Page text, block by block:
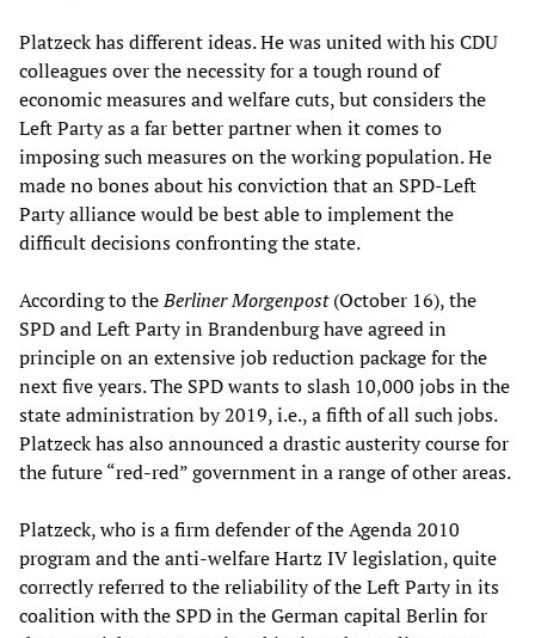
Platzeck has different ideas. He was united with his CDU
colleagues over the necessity for a tough round of
economic measures and welfare cuts, but considers the
Left Party as a far better partner when it comes to
imposing such measures on the working population. He
made no bones about his conviction that an SPD-Left
Party alliance would be best able to implement the
difficult decisions confronting the state.
According to theBerliner Morgenpost(October 16), the
SPD and Left Party in Brandenburg have agreed in
principle on an extensive job reduction package for the
next five years. The SPD wants to slash 10,000 jobs in the
state administration by 2019, i.e., a fifth of all such jobs.
Platzeck has also announced a drastic austerity course for
the future “red-red” government in a range of other areas.
Platzeck, who is a firm defender of the Agenda 2010
program and the anti-welfare Hartz IV legislation, quite
correctly referred to the reliability of the Left Party in its
coalition with the SPD in the German capital Berlin for